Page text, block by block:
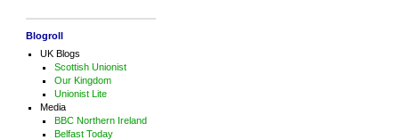
Blogroll
UK Blogs
Scottish Unionist
Our Kingdom
Unionist Lite
Media
BBC Northern Ireland
Belfast Today